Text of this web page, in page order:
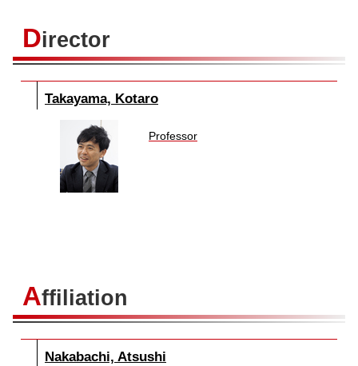
Director
Takayama, Kotaro
Professor
Affiliation
Nakabachi, Atsushi